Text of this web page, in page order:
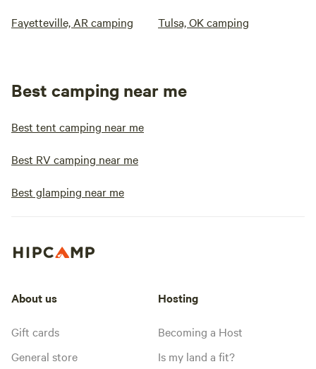
Fayetteville, AR camping Tulsa, OK camping
Best camping near me
Best tent camping near me
Best RV camping near me
Best glamping near me
About us
Gift cards
General store
Hosting
Becoming a Host
Is my land a fit?